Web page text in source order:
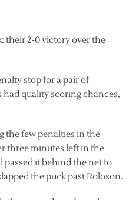
their 2-0 victory over the
stop for a pair of
quality scoring chances,
the few penalties in the
three minutes left in the
it behind the net to
the puck past Roloson.